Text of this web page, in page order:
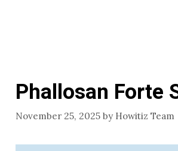
Phallosan Forte
November 25, 2025 by Howitiz Team